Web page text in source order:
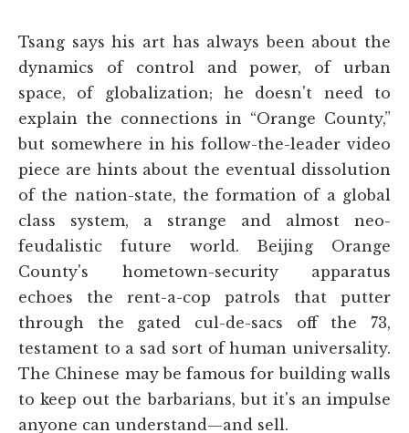
Tsang says his art has always been about the
dynamics of control and power, of urban
space, of globalization; he doesn't need to
explain the connections in “Orange County,”
but somewhere in his follow-the-leader video
piece are hints about the eventual dissolution
of the nation-state, the formation of a global
class system, a strange and almost neo-
feudalistic future world. Beijing Orange
County's hometown-security apparatus
echoes the rent-a-cop patrols that putter
through the gated cul-de-sacs off the 73,
testament to a sad sort of human universality.
The Chinese may be famous for building walls
to keep out the barbarians, but it's an impulse
anyone can understand—and sell.